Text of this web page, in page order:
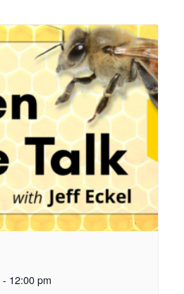
- 12:00 pm